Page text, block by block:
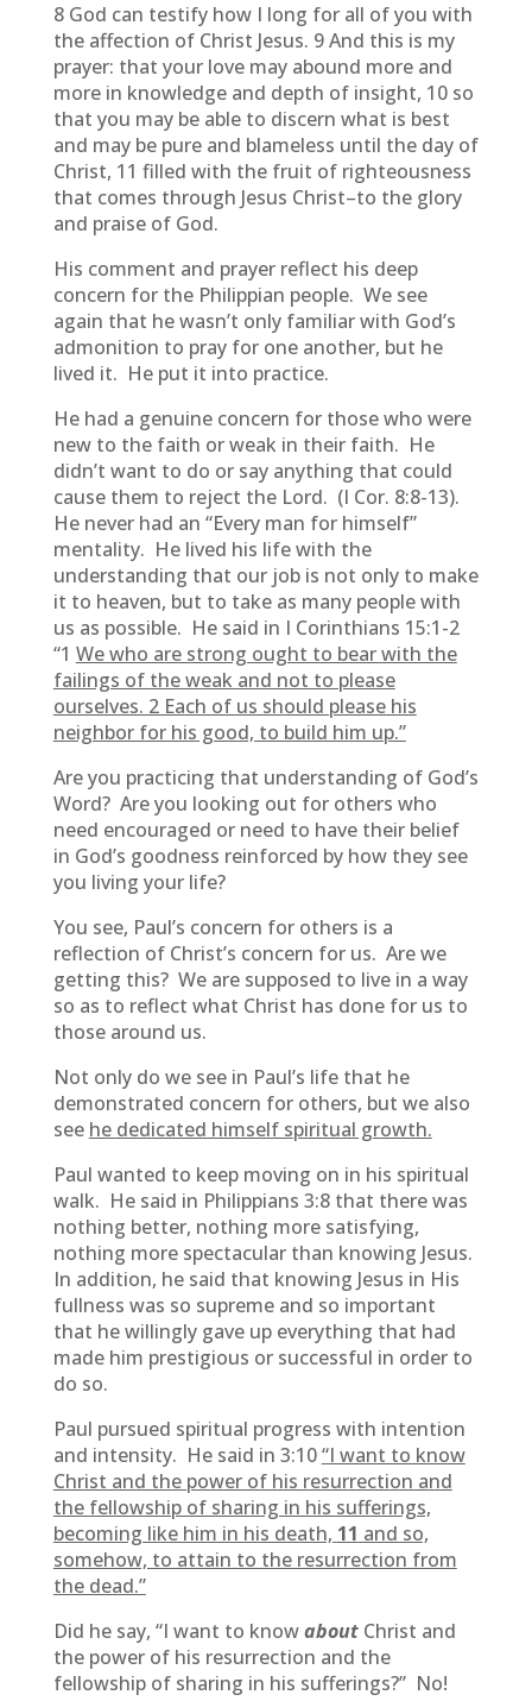
8 God can testify how I long for all of you with
the affection of Christ Jesus. 9 And this is my
prayer: that your love may abound more and
more in knowledge and depth of insight, 10 so
that you may be able to discern what is best
and may be pure and blameless until the day of
Christ, 11 filled with the fruit of righteousness
that comes through Jesus Christ–to the glory
and praise of God.
His comment and prayer reflect his deep
concern for the Philippian people. We see
again that he wasn’t only familiar with God’s
admonition to pray for one another, but he
lived it. He put it into practice.
He had a genuine concern for those who were
new to the faith or weak in their faith. He
didn’t want to do or say anything that could
cause them to reject the Lord. (I Cor. 8:8-13).
He never had an “Every man for himself”
mentality. He lived his life with the
understanding that our job is not only to make
it to heaven, but to take as many people with
us as possible. He said in I Corinthians 15:1-2
“1 We who are strong ought to bear with the
failings of the weak and not to please
ourselves. 2 Each of us should please his
neighbor for his good, to build him up.”
Are you practicing that understanding of God’s
Word? Are you looking out for others who
need encouraged or need to have their belief
in God’s goodness reinforced by how they see
you living your life?
You see, Paul’s concern for others is a
reflection of Christ’s concern for us. Are we
getting this? We are supposed to live in a way
so as to reflect what Christ has done for us to
those around us.
Not only do we see in Paul’s life that he
demonstrated concern for others, but we also
see he dedicated himself spiritual growth.
Paul wanted to keep moving on in his spiritual
walk. He said in Philippians 3:8 that there was
nothing better, nothing more satisfying,
nothing more spectacular than knowing Jesus.
In addition, he said that knowing Jesus in His
fullness was so supreme and so important
that he willingly gave up everything that had
made him prestigious or successful in order to
do so.
Paul pursued spiritual progress with intention
and intensity. He said in 3:10“I want to know
Christ and the power of his resurrection and
the fellowship of sharing in his sufferings,
becoming like him in his death, 11 and so,
somehow, to attain to the resurrection from
the dead.”
Did he say, “I want to knowaboutChrist and
the power of his resurrection and the
fellowship of sharing in his sufferings?” No!